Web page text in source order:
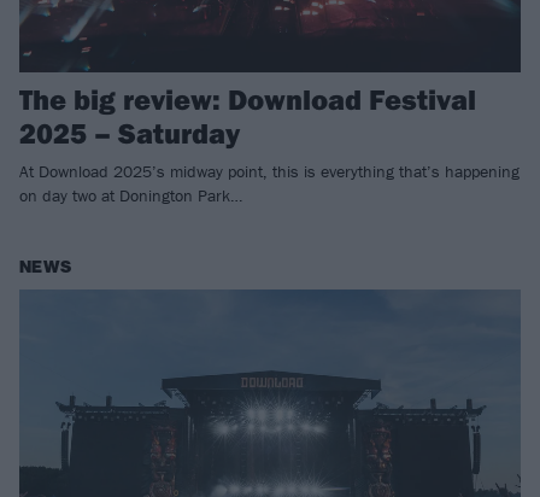
The big review: Download Festival
2025 – Saturday
At Download 2025’s midway point, this is everything that’s happening
on day two at Donington Park…
NEWS